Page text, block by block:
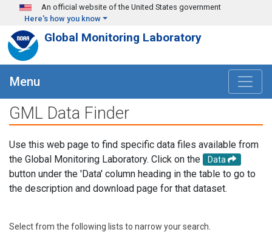
Skip to main content
An official website of the United States government
Here's how you know
Global Monitoring Laboratory
Menu
GML Data Finder
Use this web page to find specific data files available from
the Global Monitoring Laboratory. Click on the
Data
button under the 'Data' column heading in the table to go to
the description and download page for that dataset.
Select from the following lists to narrow your search.